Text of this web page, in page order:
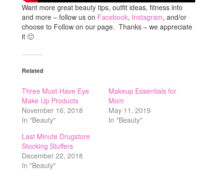
Want more great beauty tips, outfit ideas, fitness info
and more – follow us on Facebook, Instagram, and/or
choose to Follow on our page. Thanks – we appreciate
it 🙂
Related
Three Must-Have Eye
Make Up Products
November 16, 2018
In "Beauty"
Makeup Essentials for
Mom
May 11, 2019
In "Beauty"
Last Minute Drugstore
Stocking Stuffers
December 22, 2018
In "Beauty"